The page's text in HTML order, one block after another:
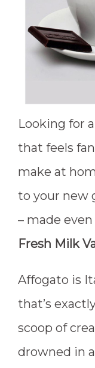
Looking for
that feels
make at
to your new
– made
Fresh Milk
Affogato is
that’s
scoop of
drowned in